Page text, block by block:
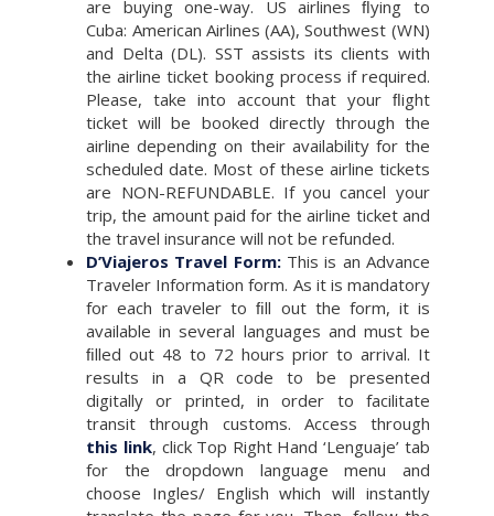
are buying one-way. US airlines ﬂying to
Cuba: American Airlines (AA), Southwest (WN)
and Delta (DL). SST assists its clients with
the airline ticket booking process if required.
Please, take into account that your ﬂight
ticket will be booked directly through the
airline depending on their availability for the
scheduled date. Most of these airline tickets
are NON-REFUNDABLE. If you cancel your
trip, the amount paid for the airline ticket and
the travel insurance will not be refunded.
D’Viajeros Travel Form:This is an Advance
Traveler Information form. As it is mandatory
for each traveler to ﬁll out the form, it is
available in several languages and must be
ﬁlled out 48 to 72 hours prior to arrival. It
results in a QR code to be presented
digitally or printed, in order to facilitate
transit through customs. Access through
this link, click Top Right Hand ‘Lenguaje’ tab
for the dropdown language menu and
choose Ingles/ English which will instantly